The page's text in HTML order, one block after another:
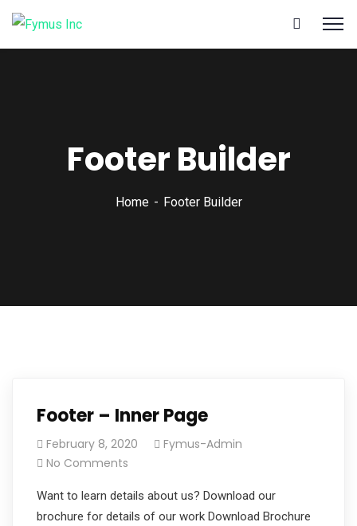
5051
Friday)
05 pm)
Footer Builder
Home Footer Builder
Footer – Inner Page
February 8, 2020
Fymus-Admin
No Comments
Want to learn details about us? Download our
brochure for details of our work Download Brochure